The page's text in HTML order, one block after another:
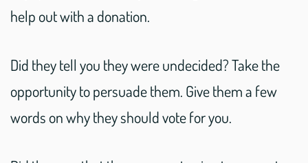
help out with a donation.
Did they tell you they were undecided? Take the
opportunity to persuade them. Give them a few
words on why they should vote for you.